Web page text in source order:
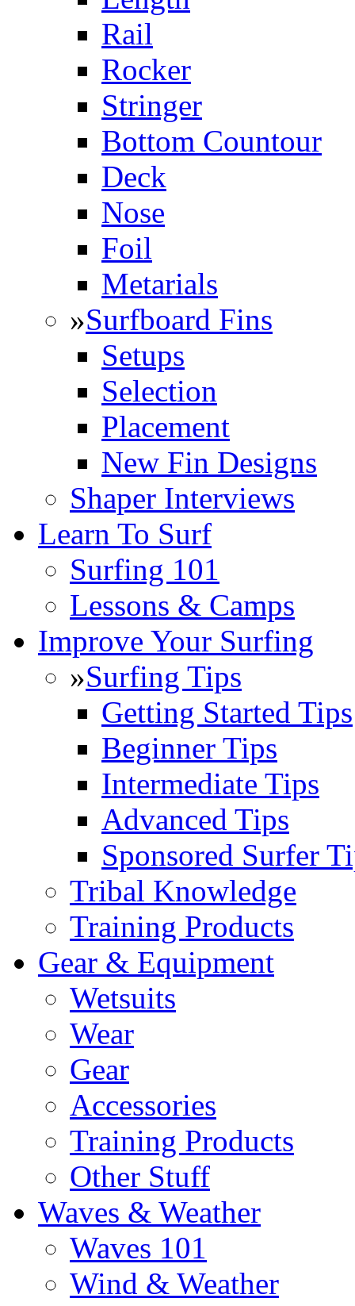
Rail
Rocker
Stringer
Bottom Countour
Deck
Nose
Foil
Metarials
»Surfboard Fins
Setups
Selection
Placement
New Fin Designs
Shaper Interviews
Learn To Surf
Surfing 101
Lessons & Camps
Improve Your Surfing
»Surfing Tips
Getting Started Tips
Beginner Tips
Intermediate Tips
Advanced Tips
Sponsored Surfer
Tribal Knowledge
Training Products
Gear & Equipment
Wetsuits
Wear
Gear
Accessories
Training Products
Other Stuff
Waves & Weather
Waves 101
Wind & Weather